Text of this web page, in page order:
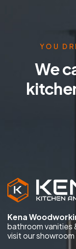
YOU
We
Kena
bathroom vanities
visit our